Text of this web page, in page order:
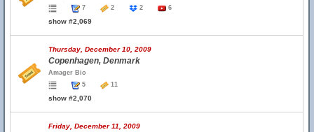
7
2 2 6
show #2,069
Thursday, December 10, 2009
Copenhagen, Denmark
Amager Bio
5
11
show #2,070
Friday, December 11, 2009